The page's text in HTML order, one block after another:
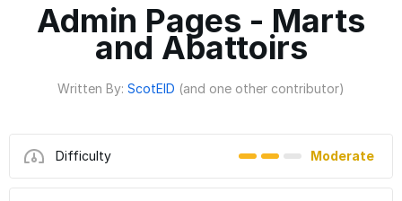
Admin Pages - Marts
and Abattoirs
Written By: ScotEID (and one other contributor)
Difficulty Moderate